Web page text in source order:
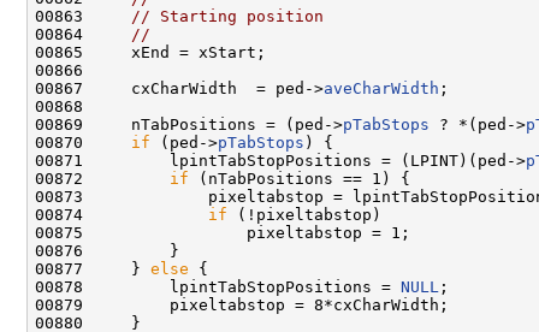
00863
// Starting position
00864
//
00865     xEnd = xStart;
00866
00867     cxCharWidth  = ped->aveCharWidth ;
00868
00869     nTabPositions = (ped->pTabStops ? *(ped->
00870 if (ped->pTabStops ) {
00871         lpintTabStopPositions = (LPINT)(ped->
00872 if (nTabPositions == 1) {
00873             pixeltabstop =
00874 if (!pixeltabstop)
00875                 pixeltabstop = 1;
00876         }
00877     } else {
00878         lpintTabStopPositions = NULL ;
00879         pixeltabstop = 8*cxCharWidth;
00880     }